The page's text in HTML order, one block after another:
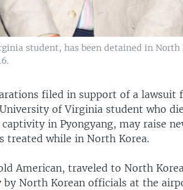
student, has been detained in North
filed in support of a lawsuit
of Virginia student who
in Pyongyang, may raise
treated while in North Korea.
American, traveled to North
North Korean officials at the